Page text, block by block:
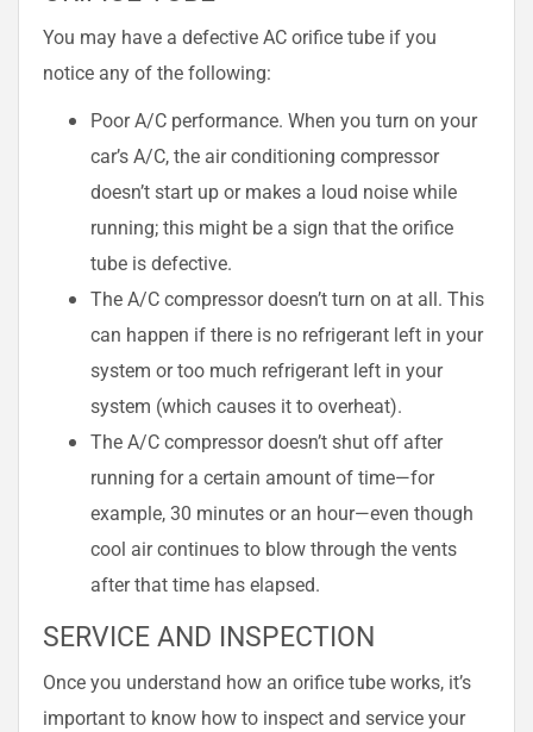
You may have a defective AC orifice tube if you
notice any of the following:
Poor A/C performance. When you turn on your
car’s A/C, the air conditioning compressor
doesn’t start up or makes a loud noise while
running; this might be a sign that the orifice
tube is defective.
The A/C compressor doesn’t turn on at all. This
can happen if there is no refrigerant left in your
system or too much refrigerant left in your
system (which causes it to overheat).
The A/C compressor doesn’t shut off after
running for a certain amount of time—for
example, 30 minutes or an hour—even though
cool air continues to blow through the vents
after that time has elapsed.
SERVICE AND INSPECTION
Once you understand how an orifice tube works, it’s
important to know how to inspect and service your